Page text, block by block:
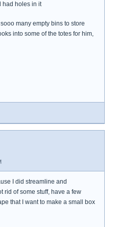
had holes in it
many empty bins to store
into some of the totes for him,
I did streamline and
rid of some stuff, have a few
that I want to make a small box